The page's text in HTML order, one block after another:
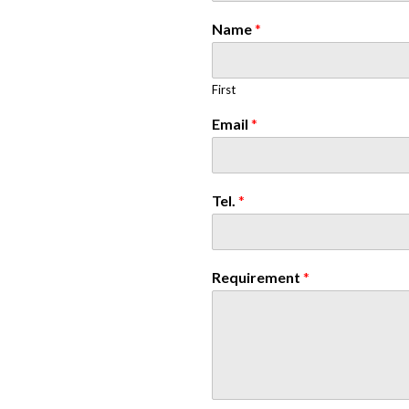
Name*
First
Email *
Tel. *
Requirement *